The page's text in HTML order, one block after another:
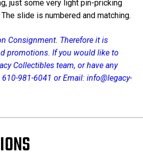
just some very light pin-pricking
slide is numbered and matching.
Consignment. Therefore it is
promotions. If you would like to
Collectibles team, or have any
981-6041 or Email: info@legacy-